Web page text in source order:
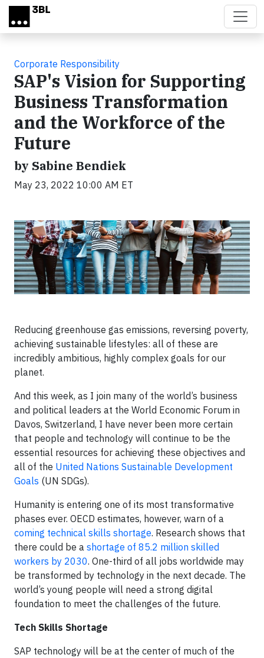
Skip to main content
Corporate Responsibility
SAP's Vision for Supporting
Business Transformation
and the Workforce of the
Future
by Sabine Bendiek
May 23, 2022 10:00 AM ET
Reducing greenhouse gas emissions, reversing poverty,
achieving sustainable lifestyles: all of these are
incredibly ambitious, highly complex goals for our
planet.
And this week, as I join many of the world’s business
and political leaders at the World Economic Forum in
Davos, Switzerland, I have never been more certain
that people and technology will continue to be the
essential resources for achieving these objectives and
all of the United Nations Sustainable Development
Goals (UN SDGs).
Humanity is entering one of its most transformative
phases ever. OECD estimates, however, warn of a
coming technical skills shortage. Research shows that
there could be a shortage of 85.2 million skilled
workers by 2030. One-third of all jobs worldwide may
be transformed by technology in the next decade. The
world’s young people will need a strong digital
foundation to meet the challenges of the future.
Tech Skills Shortage
SAP technology will be at the center of much of the